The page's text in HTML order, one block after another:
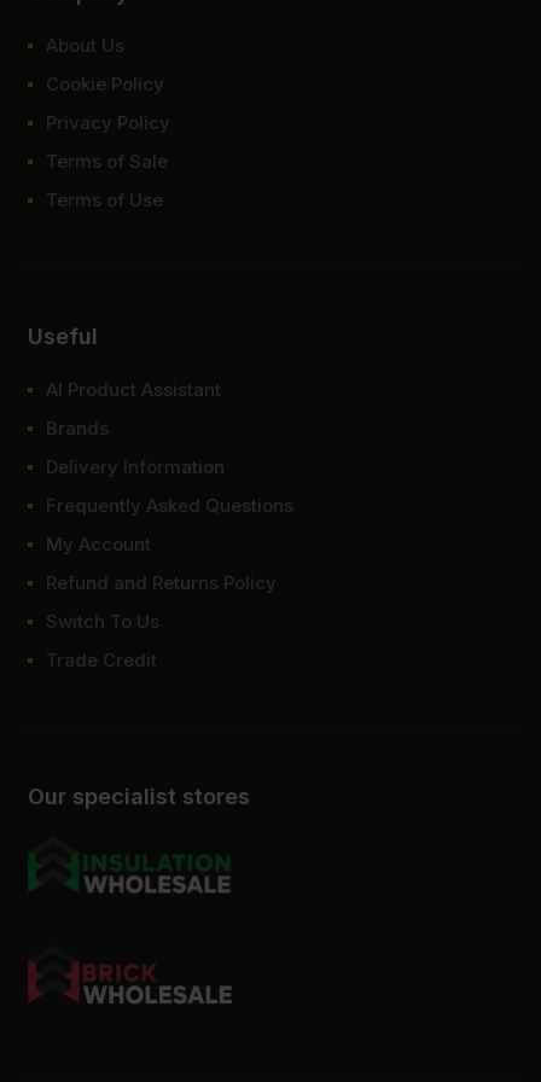
Our specialist stores
About Us
Cookie Policy
Privacy Policy
Terms of Sale
Terms of Use
Useful
AI Product Assistant
Brands
Delivery Information
Frequently Asked Questions
My Account
Refund and Returns Policy
Switch To Us
Trade Credit